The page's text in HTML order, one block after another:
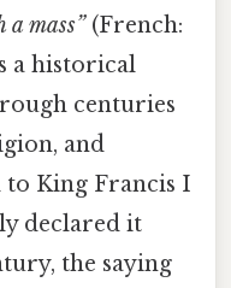
a mass”(French:
a historical
centuries
and
King Francis I
declared it
the saying